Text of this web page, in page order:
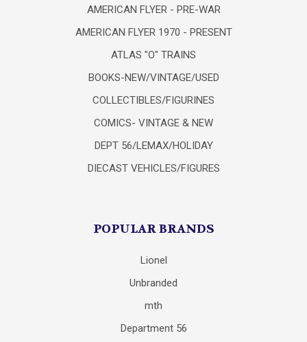
AMERICAN FLYER - PRE-WAR
AMERICAN FLYER 1970 - PRESENT
ATLAS "O" TRAINS
BOOKS-NEW/VINTAGE/USED
COLLECTIBLES/FIGURINES
COMICS- VINTAGE & NEW
DEPT 56/LEMAX/HOLIDAY
DIECAST VEHICLES/FIGURES
POPULAR BRANDS
Lionel
Unbranded
mth
Department 56